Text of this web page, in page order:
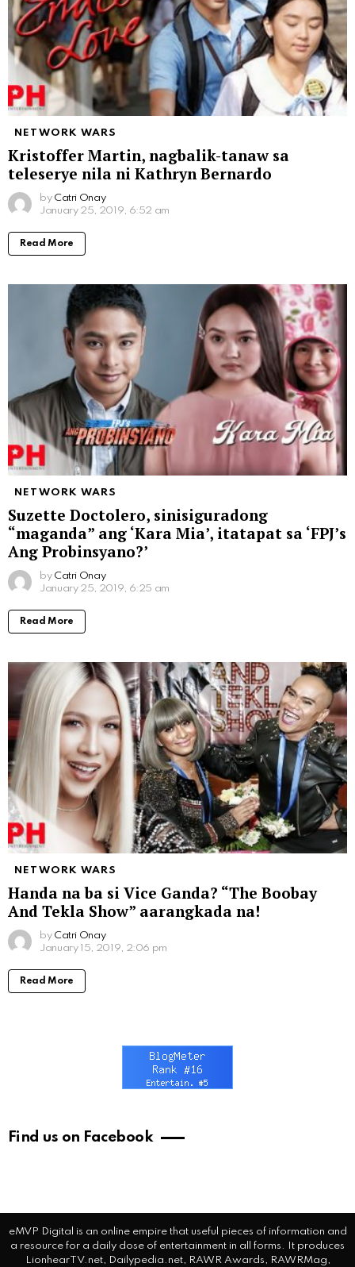
NETWORK WARS
Kristoffer Martin, nagbalik-tanaw sa
teleserye nila ni Kathryn Bernardo
by Catri Onay
January 25, 2019, 6:52 am
Read More
NETWORK WARS
Suzette Doctolero, sinisiguradong
“maganda” ang ‘Kara Mia’, itatapat sa ‘FPJ’s
Ang Probinsyano?’
by Catri Onay
January 25, 2019, 6:25 am
Read More
NETWORK WARS
Handa na ba si Vice Ganda? “The Boobay
And Tekla Show” aarangkada na!
by Catri Onay
January 15, 2019, 2:06 pm
Read More
Find us on Facebook
eMVP Digital is an online empire that useful pieces of information and
a resource for a daily dose of entertainment in all forms. It produces
LionhearTV.net, Dailypedia.net, RAWR Awards, RAWRMag,